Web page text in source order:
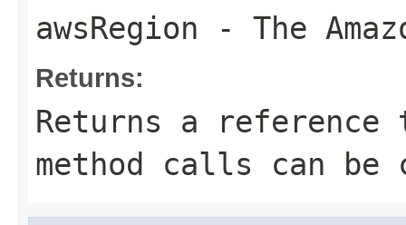
awsRegion - The
Returns:
Returns a
method calls can be